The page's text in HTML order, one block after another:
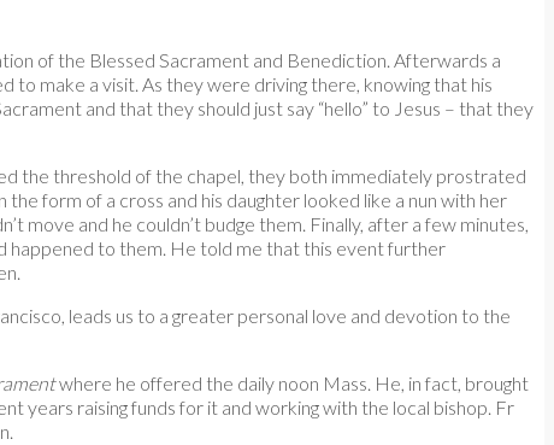
of the Blessed Sacrament and Benediction. Afterwards a
to make a visit. As they were driving there, knowing that his
and that they should just say “hello” to Jesus – that they
the threshold of the chapel, they both immediately prostrated
form of a cross and his daughter looked like a nun with her
move and he couldn’t budge them. Finally, after a few minutes,
happened to them. He told me that this event further
leads us to a greater personal love and devotion to the
where he offered the daily noon Mass. He, in fact, brought
years raising funds for it and working with the local bishop. Fr